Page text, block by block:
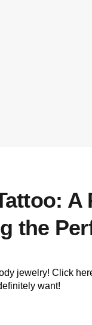
A
the
jewelry! Click
want!